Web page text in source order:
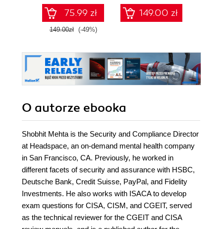
75.99 zł
149.00zł (-49%)
149.00 zł
O autorze ebooka
Shobhit Mehta is the Security and Compliance Director
at Headspace, an on-demand mental health company
in San Francisco, CA. Previously, he worked in
different facets of security and assurance with HSBC,
Deutsche Bank, Credit Suisse, PayPal, and Fidelity
Investments. He also works with ISACA to develop
exam questions for CISA, CISM, and CGEIT, served
as the technical reviewer for the CGEIT and CISA